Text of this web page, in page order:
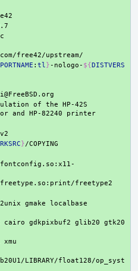
PORTNAME : tl} -nologo- ${DISTVERS
of the
HP-42S
and HP-82240
}
gmake
localbase
cairo gdkpixbuf2 glib20
gtk20
LIBRARY/float128/op_syst